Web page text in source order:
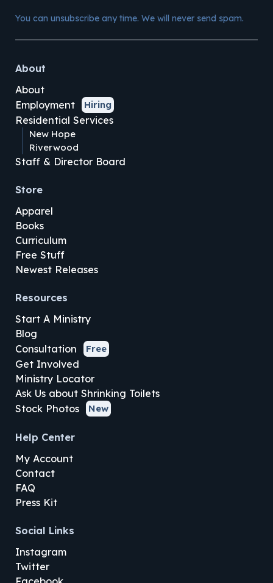
You can unsubscribe any time. We will never send spam.
About
About
Employment
Hiring
Residential Services
New Hope
Riverwood
Staff & Director Board
Store
Apparel
Books
Curriculum
Free Stuff
Newest Releases
Resources
Start A Ministry
Blog
Consultation
Free
Get Involved
Ministry Locator
Ask Us about Shrinking Toilets
Stock Photos
New
Help Center
My Account
Contact
FAQ
Press Kit
Social Links
Instagram
Twitter